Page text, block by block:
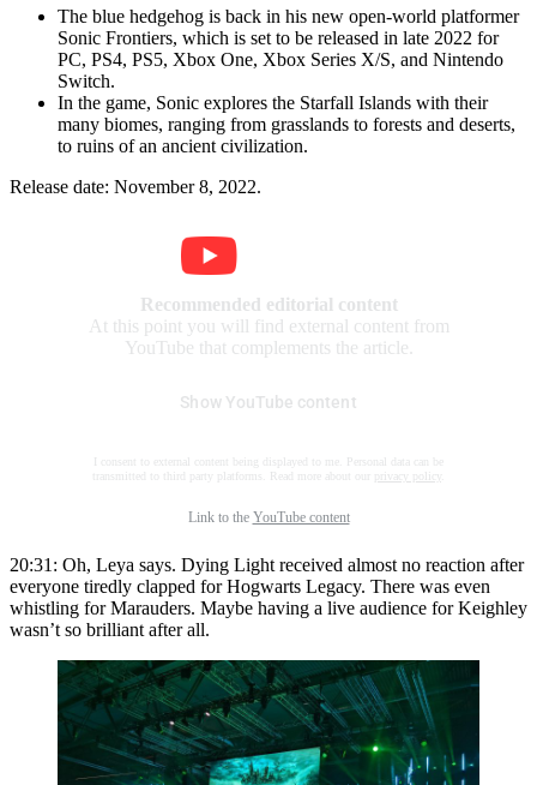
The blue hedgehog is back in his new open-world platformer
Sonic Frontiers, which is set to be released in late 2022 for
PC, PS4, PS5, Xbox One, Xbox Series X/S, and Nintendo
Switch.
In the game, Sonic explores the Starfall Islands with their
many biomes, ranging from grasslands to forests and deserts,
to ruins of an ancient civilization.
Release date: November 8, 2022.
Recommended editorial content
At this point you will find external content from
YouTube that complements the article.
Show YouTube content
I consent to external content being displayed to me. Personal data can be
transmitted to third party platforms. Read more about our
privacy policy
Link to the YouTube content
20:31: Oh, Leya says. Dying Light received almost no reaction after
everyone tiredly clapped for Hogwarts Legacy. There was even
whistling for Marauders. Maybe having a live audience for Keighley
wasn’t so brilliant after all.